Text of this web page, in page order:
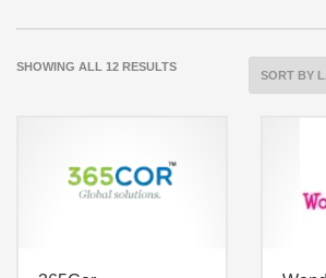
SHOWING ALL 12 RESULTSSORTED